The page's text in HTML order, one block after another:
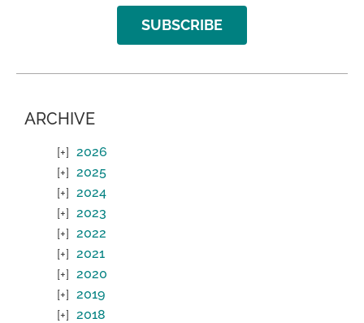
SUBSCRIBE
ARCHIVE
2026
2025
2024
2023
2022
2021
2020
2019
2018